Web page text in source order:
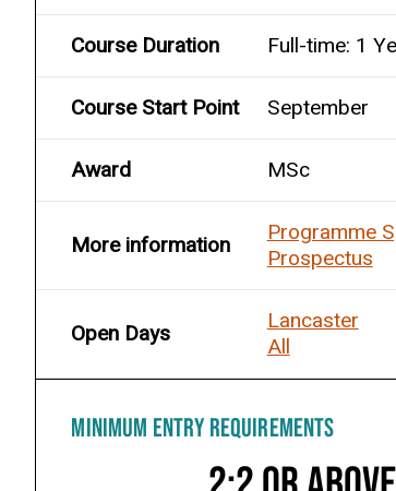
Course Duration Full-time: 1
Course Start Point September
Award MSc
More information
Programme
Prospectus
Open Days
Lancaster
All
MINIMUM ENTRY REQUIREMENTS